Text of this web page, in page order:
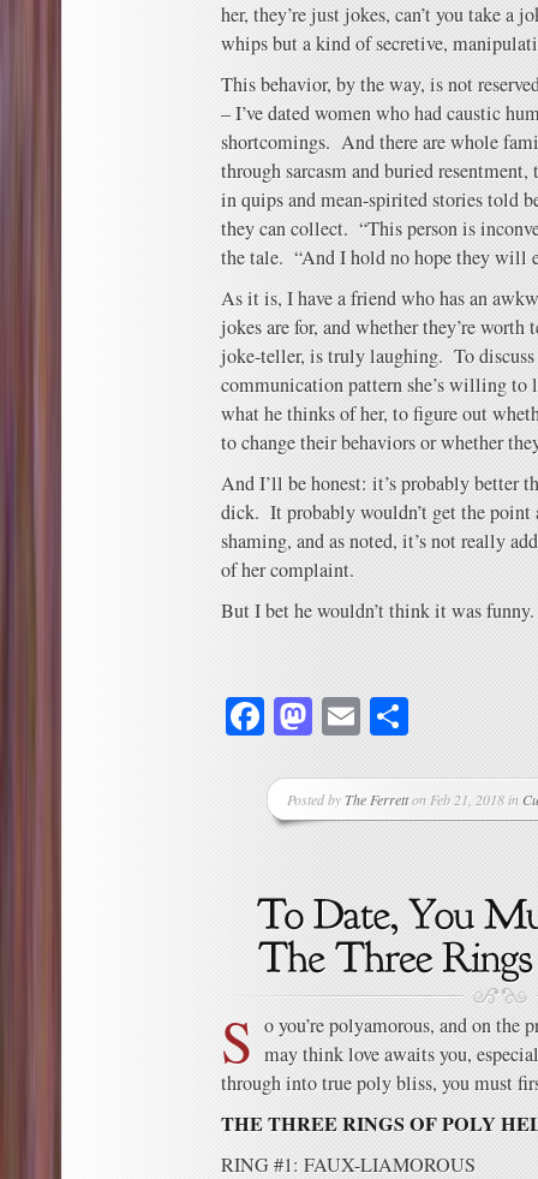
her, they’re just jokes, can’t you take a
whips but a kind of secretive,
This behavior, by the way, is not
– I’ve dated women who had caustic
shortcomings. And there are whole
through sarcasm and buried
in quips and mean-spirited stories told
they can collect. “This person is
the tale. “And I hold no hope they will
As it is, I have a friend who has an
jokes are for, and whether they’re
joke-teller, is truly laughing. To
communication pattern she’s willing
what he thinks of her, to figure out
to change their behaviors or whether
And I’ll be honest: it’s probably better
dick. It probably wouldn’t get the point
shaming, and as noted, it’s not really
of her complaint.
But I bet he wouldn’t think it was funny.
Facebook
Mastodon
Email
Posted byThe Ferretton Feb 21, 2018 in
S o you’re polyamorous, and on the
may think love awaits you,
through into true poly bliss, you must
THE THREE RINGS OF POLY
RING #1: FAUX-LIAMOROUS